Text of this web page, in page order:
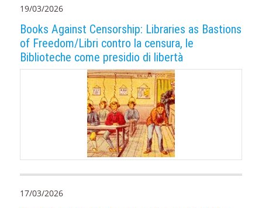
19/03/2026
Books Against Censorship: Libraries as Bastions
of Freedom/Libri contro la censura, le
Biblioteche come presidio di libertà
17/03/2026